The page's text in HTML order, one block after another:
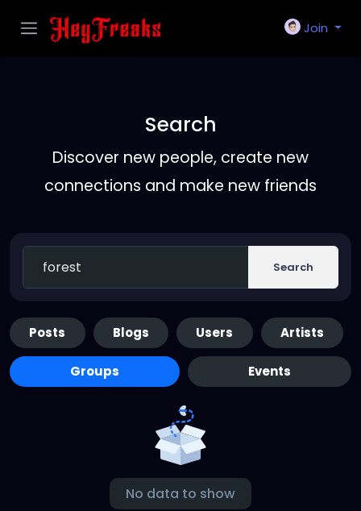
Join
Search
Discover new people, create new
connections and make new friends
Search
Posts Blogs Users Artists
Groups Events
No data to show